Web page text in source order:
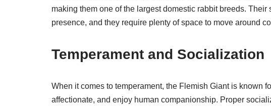
making them one of the largest domestic rabbit breeds.
presence, and they require plenty of space to move around
Temperament and Socialization
When it comes to temperament, the Flemish Giant is known
affectionate, and enjoy human companionship. Proper